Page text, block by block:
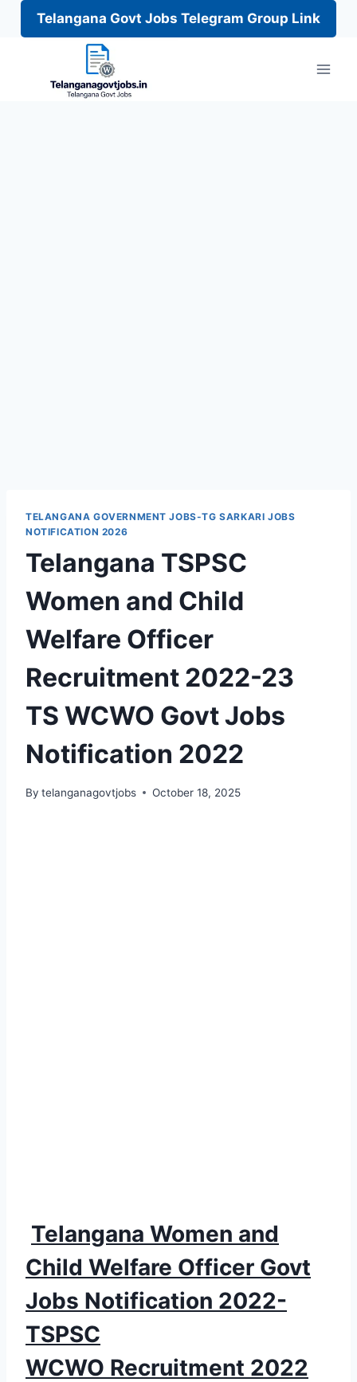
Telangana Govt Jobs Telegram Group Link
TELANGANA GOVERNMENT JOBS-TG SARKARI JOBS
NOTIFICATION 2026
Telangana TSPSC
Women and Child
Welfare Officer
Recruitment 2022-23
TS WCWO Govt Jobs
Notification 2022
By telanganagovtjobs October 18, 2025
Telangana Women and
Child Welfare Officer Govt
Jobs Notification 2022-
TSPSC
WCWO Recruitment 2022